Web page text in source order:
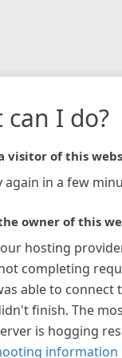
can I do?
visitor of this
again in a few
owner of this
hosting
completing
able to connect
finish. The
is hogging
information